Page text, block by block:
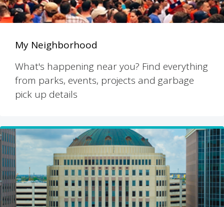
My Neighborhood
What's happening near you? Find everything
from parks, events, projects and garbage
pick up details